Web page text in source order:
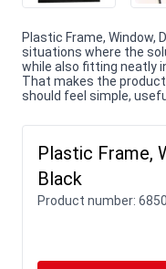
Plastic Frame, Window,
situations where the
while also fitting neatly
That makes the
should feel simple,
Plastic Frame,
Black
Product number: 6850